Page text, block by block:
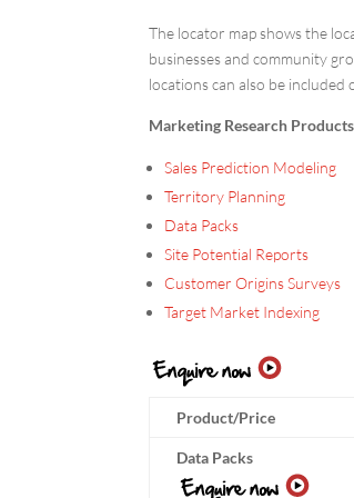
The locator map shows the
businesses and community
locations can also be included
Marketing Research Products
Sales Prediction Modeling
Territory Planning
Data Packs
Site Potential Reports
Customer Origins Surveys
Target Market Indexing
Product/Price
Data Packs